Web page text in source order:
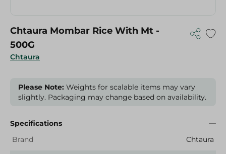
Chtaura
Chtaura Mombar Rice With Mt -
500G
Please Note: Weights for scalable items may vary
slightly. Packaging may change based on availability.
Specifications
Brand
Chtaura